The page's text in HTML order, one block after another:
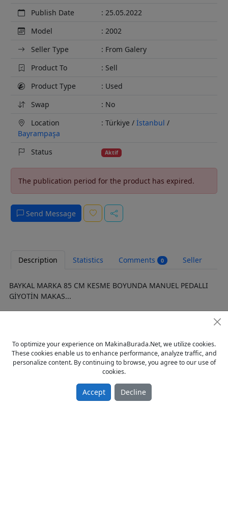
Publish Date
: 25.05.2022
Model
: 2002
Seller Type
: From Galery
Product To
: Sell
Product Type
: Used
Swap
: No
Location
: Türkiye / İstanbul /
Bayrampaşa
Status
Aktif
The publication period for the product has expired.
Send Message
Description Statistics Comments 0 Seller
BAYKAL MARKA 85 CM KESME BOYUNDA MANUEL PEDALLI
GİYOTİN MAKAS...
İNCELEYEBİLİRSİNİZ...
To optimize your experience on MakinaBurada.Net, we utilize cookies.
These cookies enable us to enhance performance, analyze traffic, and
personalize content. By continuing to browse, you agree to our use of
cookies.
Accept Decline